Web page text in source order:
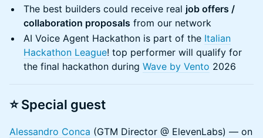
The best builders could receive real job offers /
collaboration proposals from our network
AI Voice Agent Hackathon is part of the Italian
Hackathon League! top performer will qualify for
the final hackathon during Wave by Vento 2026
​⭐️ Special guest
Alessandro Conca (GTM Director @ ElevenLabs) — on